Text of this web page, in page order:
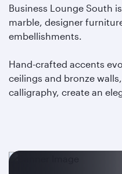
Business Lounge South
marble, designer
embellishments.
Hand-crafted accents
ceilings and bronze
calligraphy, create an